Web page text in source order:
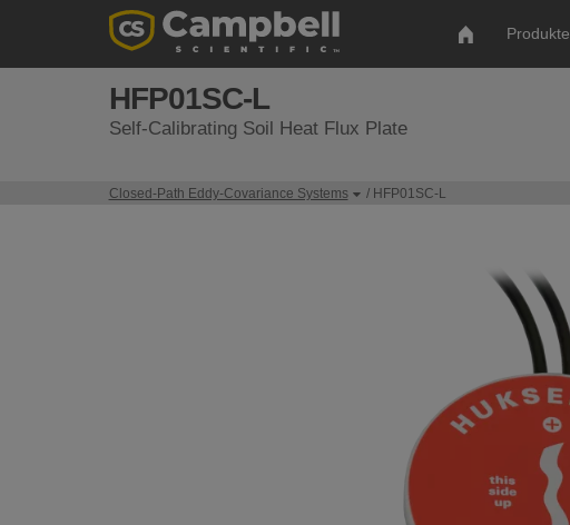
Produkte
HFP01SC-L
Self-Calibrating Soil Heat Flux Plate
Closed-Path Eddy-Covariance Systems / HFP01SC-L